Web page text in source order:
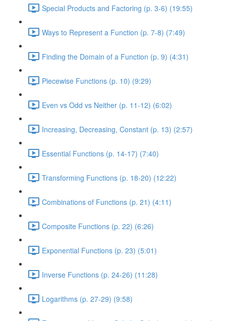
Special Products and Factoring (p. 3-6) (19:55)
Ways to Represent a Function (p. 7-8) (7:49)
Finding the Domain of a Function (p. 9) (4:31)
Piecewise Functions (p. 10) (9:29)
Even vs Odd vs Neither (p. 11-12) (6:02)
Increasing, Decreasing, Constant (p. 13) (2:57)
Essential Functions (p. 14-17) (7:40)
Transforming Functions (p. 18-20) (12:22)
Combinations of Functions (p. 21) (4:11)
Composite Functions (p. 22) (6:26)
Exponential Functions (p. 23) (5:01)
Inverse Functions (p. 24-26) (11:28)
Logarithms (p. 27-29) (9:58)